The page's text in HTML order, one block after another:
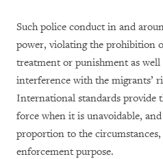
Such police conduct in and
power, violating the prohibition
treatment or punishment as
interference with the migrants’
International standards provide
force when it is unavoidable,
proportion to the
enforcement purpose.